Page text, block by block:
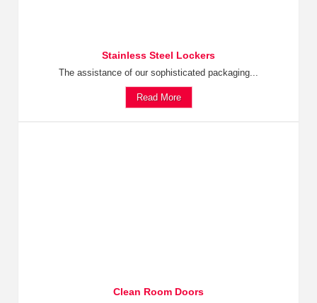
Stainless Steel Lockers
The assistance of our sophisticated packaging...
Read More
Clean Room Doors